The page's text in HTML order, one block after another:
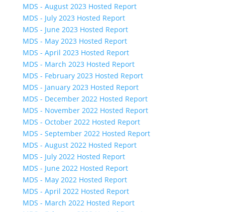
MDS - August 2023 Hosted Report
MDS - July 2023 Hosted Report
MDS - June 2023 Hosted Report
MDS - May 2023 Hosted Report
MDS - April 2023 Hosted Report
MDS - March 2023 Hosted Report
MDS - February 2023 Hosted Report
MDS - January 2023 Hosted Report
MDS - December 2022 Hosted Report
MDS - November 2022 Hosted Report
MDS - October 2022 Hosted Report
MDS - September 2022 Hosted Report
MDS - August 2022 Hosted Report
MDS - July 2022 Hosted Report
MDS - June 2022 Hosted Report
MDS - May 2022 Hosted Report
MDS - April 2022 Hosted Report
MDS - March 2022 Hosted Report